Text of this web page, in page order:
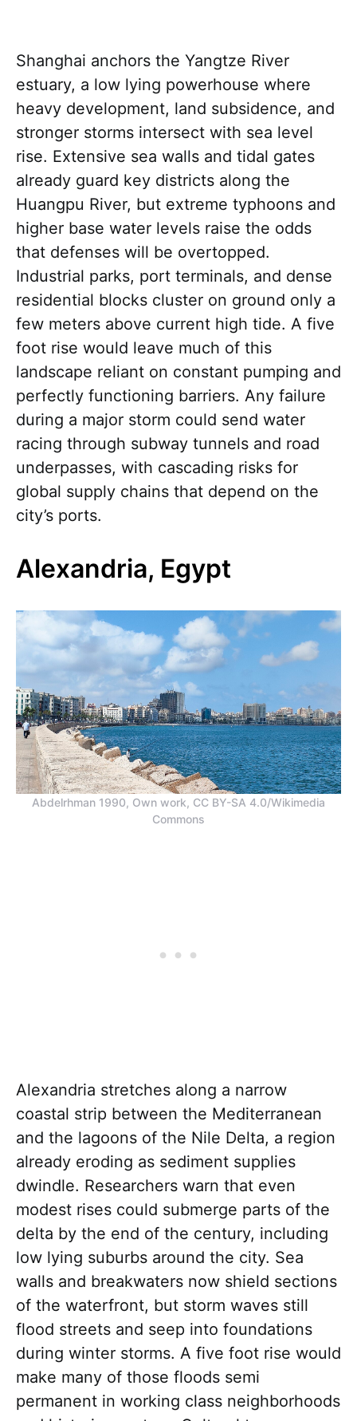
Shanghai anchors the Yangtze River
estuary, a low lying powerhouse where
heavy development, land subsidence, and
stronger storms intersect with sea level
rise. Extensive sea walls and tidal gates
already guard key districts along the
Huangpu River, but extreme typhoons and
higher base water levels raise the odds
that defenses will be overtopped.
Industrial parks, port terminals, and dense
residential blocks cluster on ground only a
few meters above current high tide. A five
foot rise would leave much of this
landscape reliant on constant pumping and
perfectly functioning barriers. Any failure
during a major storm could send water
racing through subway tunnels and road
underpasses, with cascading risks for
global supply chains that depend on the
city’s ports.
Alexandria, Egypt
Abdelrhman 1990, Own work, CC BY-SA 4.0/Wikimedia
Commons
Alexandria stretches along a narrow
coastal strip between the Mediterranean
and the lagoons of the Nile Delta, a region
already eroding as sediment supplies
dwindle. Researchers warn that even
modest rises could submerge parts of the
delta by the end of the century, including
low lying suburbs around the city. Sea
walls and breakwaters now shield sections
of the waterfront, but storm waves still
flood streets and seep into foundations
during winter storms. A five foot rise would
make many of those floods semi
permanent in working class neighborhoods